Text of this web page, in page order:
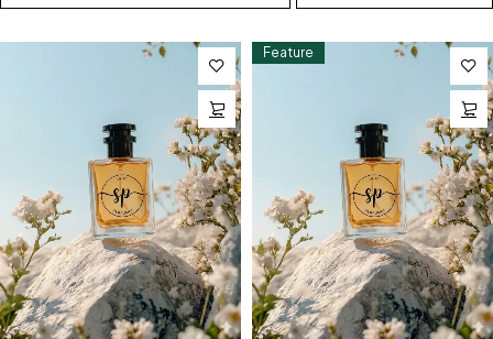
Feature